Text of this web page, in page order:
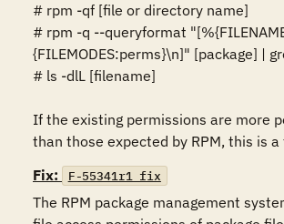
# rpm -qf [file or directory name]
# rpm -q --queryformat
{FILEMODES:perms}\n]" [package] |
# ls -dlL [filename]
If the existing permissions are more
than those expected by RPM, this is a
Fix:
F-55341r1_fix
The RPM package management